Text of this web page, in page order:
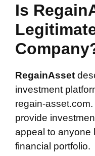
Is
RegainAsset
investment
regain-
provide
appeal to anyone
financial portfolio.